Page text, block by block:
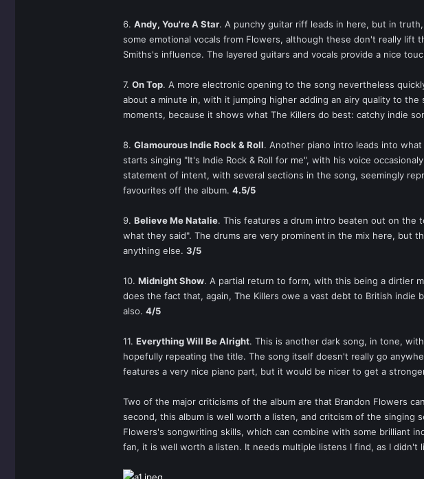
6. Andy, You're A Star. A punchy guitar riff leads in here, but in
some emotional vocals from Flowers, although these don't really lift
Smiths's influence. The layered guitars and vocals provide a nice
7. On Top. A more electronic opening to the song nevertheless
about a minute in, with it jumping higher adding an airy quality to
moments, because it shows what The Killers do best: catchy indie
8. Glamourous Indie Rock & Roll. Another piano intro leads into
starts singing "It's Indie Rock & Roll for me", with his voice
statement of intent, with several sections in the song, seemingly
favourites off the album. 4.5/5
9. Believe Me Natalie. This features a drum intro beaten out on the
what they said". The drums are very prominent in the mix here, but
anything else. 3/5
10. Midnight Show. A partial return to form, with this being a dirtier
does the fact that, again, The Killers owe a vast debt to British
also. 4/5
11. Everything Will Be Alright. This is another dark song, in tone,
hopefully repeating the title. The song itself doesn't really go
features a very nice piano part, but it would be nicer to get a
Two of the major criticisms of the album are that Brandon Flowers
second, this album is well worth a listen, and critcism of the singing
Flowers's songwriting skills, which can combine with some brilliant
fan, it is well worth a listen. It needs multiple listens I find, as I